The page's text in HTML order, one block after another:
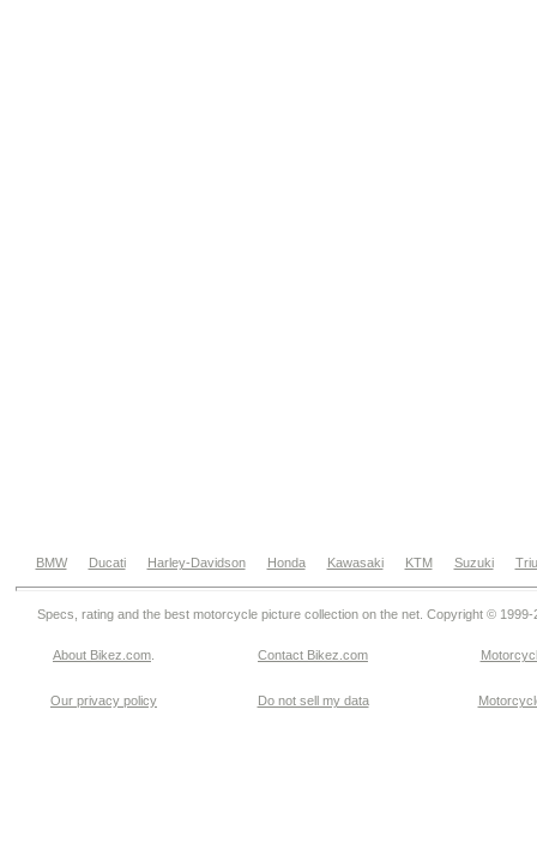
BMW Ducati Harley-Davidson Honda Kawasaki KTM Suzuki
Specs, rating and the best motorcycle picture collection on the net. Copyright © 1999-
About Bikez.com Contact Bikez.com
Our privacy policy Do not sell my data